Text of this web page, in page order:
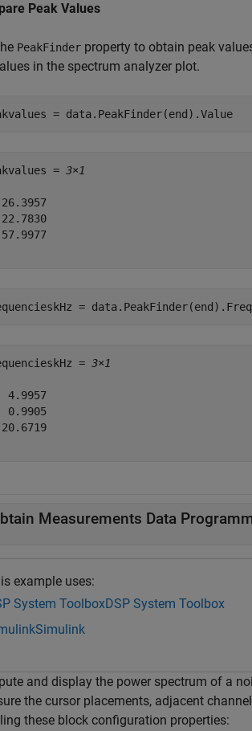
Peak Values
PeakFinder property to obtain peak
in the spectrum analyzer plot.
= data.PeakFinder(end).Value
= 3×1
=
= 3×1
4.9957
0.9905
Measurements Data
example uses:
System ToolboxDSP System Toolbox
Simulink
and display the power spectrum of a
the cursor placements, adjacent
these block configuration properties: